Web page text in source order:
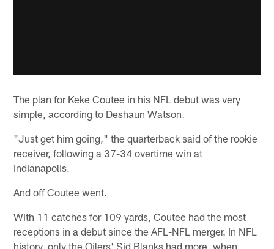
The plan for Keke Coutee in his NFL debut was very
simple, according to Deshaun Watson.
"Just get him going," the quarterback said of the rookie
receiver, following a 37-34 overtime win at
Indianapolis.
And off Coutee went.
With 11 catches for 109 yards, Coutee had the most
receptions in a debut since the AFL-NFL merger. In NFL
history, only the Oilers' Sid Blanks had more, when